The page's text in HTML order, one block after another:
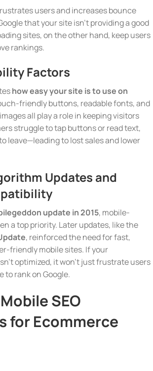
users and increases bounce
that your site isn’t providing a good
sites, on the other hand, keep users
rankings.
Factors
how easy your site is to use on
friendly buttons, readable fonts, and
all play a role in keeping visitors
struggle to tap buttons or read text,
leave—leading to lost sales and lower
Updates and
update in 2015, mobile-
a top priority. Later updates, like the
, reinforced the need for fast,
friendly mobile sites. If your
optimized, it won’t just frustrate users
to rank on Google.
SEO
for Ecommerce